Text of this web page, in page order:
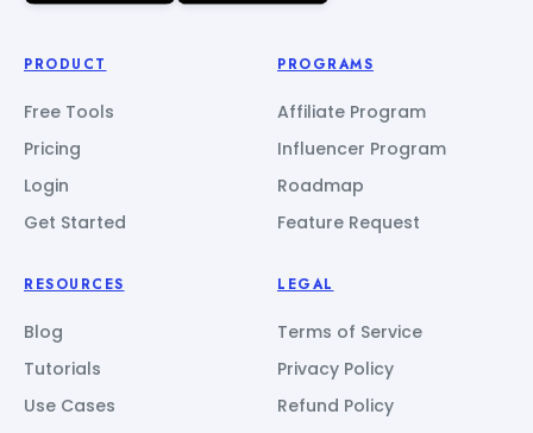
PRODUCT
Free Tools
Pricing
Login
Get Started
PROGRAMS
Affiliate Program
Influencer Program
Roadmap
Feature Request
RESOURCES
Blog
Tutorials
Use Cases
LEGAL
Terms of Service
Privacy Policy
Refund Policy